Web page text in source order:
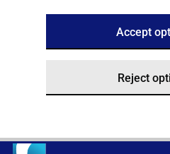
Accept
Reject